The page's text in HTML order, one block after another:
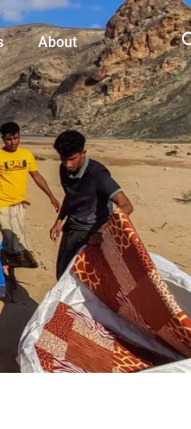
About